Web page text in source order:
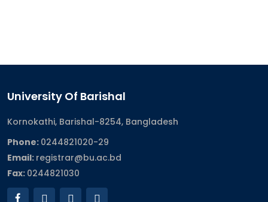
University Of Barishal
Kornokathi, Barishal-8254, Bangladesh
Phone: 0244821020‬-29
Email: registrar@bu.ac.bd
Fax: 0244821030